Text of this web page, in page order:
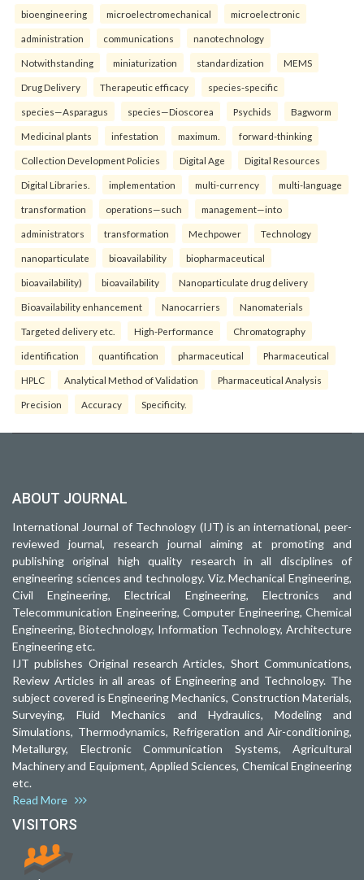
bioengineering microelectromechanical microelectronic
administration communications nanotechnology
Notwithstanding miniaturization standardization MEMS
Drug Delivery Therapeutic efficacy species-specific
species—Asparagus species—Dioscorea Psychids Bagworm
Medicinal plants infestation maximum. forward-thinking
Collection Development Policies Digital Age Digital Resources
Digital Libraries. implementation multi-currency multi-language
transformation operations—such management—into
administrators transformation Mechpower Technology
nanoparticulate bioavailability biopharmaceutical
bioavailability) bioavailability Nanoparticulate drug delivery
Bioavailability enhancement Nanocarriers Nanomaterials
Targeted delivery etc. High-Performance Chromatography
identification quantification pharmaceutical Pharmaceutical
HPLC Analytical Method of Validation Pharmaceutical Analysis
Precision Accuracy Specificity.
ABOUT JOURNAL
International Journal of Technology (IJT) is an international, peer-
reviewed journal, research journal aiming at promoting and
publishing original high quality research in all disciplines of
engineering sciences and technology. Viz. Mechanical Engineering,
Civil Engineering, Electrical Engineering, Electronics and
Telecommunication Engineering, Computer Engineering, Chemical
Engineering, Biotechnology, Information Technology, Architecture
Engineering etc.
IJT publishes Original research Articles, Short Communications,
Review Articles in all areas of Engineering and Technology. The
subject covered is Engineering Mechanics, Construction Materials,
Surveying, Fluid Mechanics and Hydraulics, Modeling and
Simulations, Thermodynamics, Refrigeration and Air-conditioning,
Metallurgy, Electronic Communication Systems, Agricultural
Machinery and Equipment, Applied Sciences, Chemical Engineering
etc.
Read More
VISITORS